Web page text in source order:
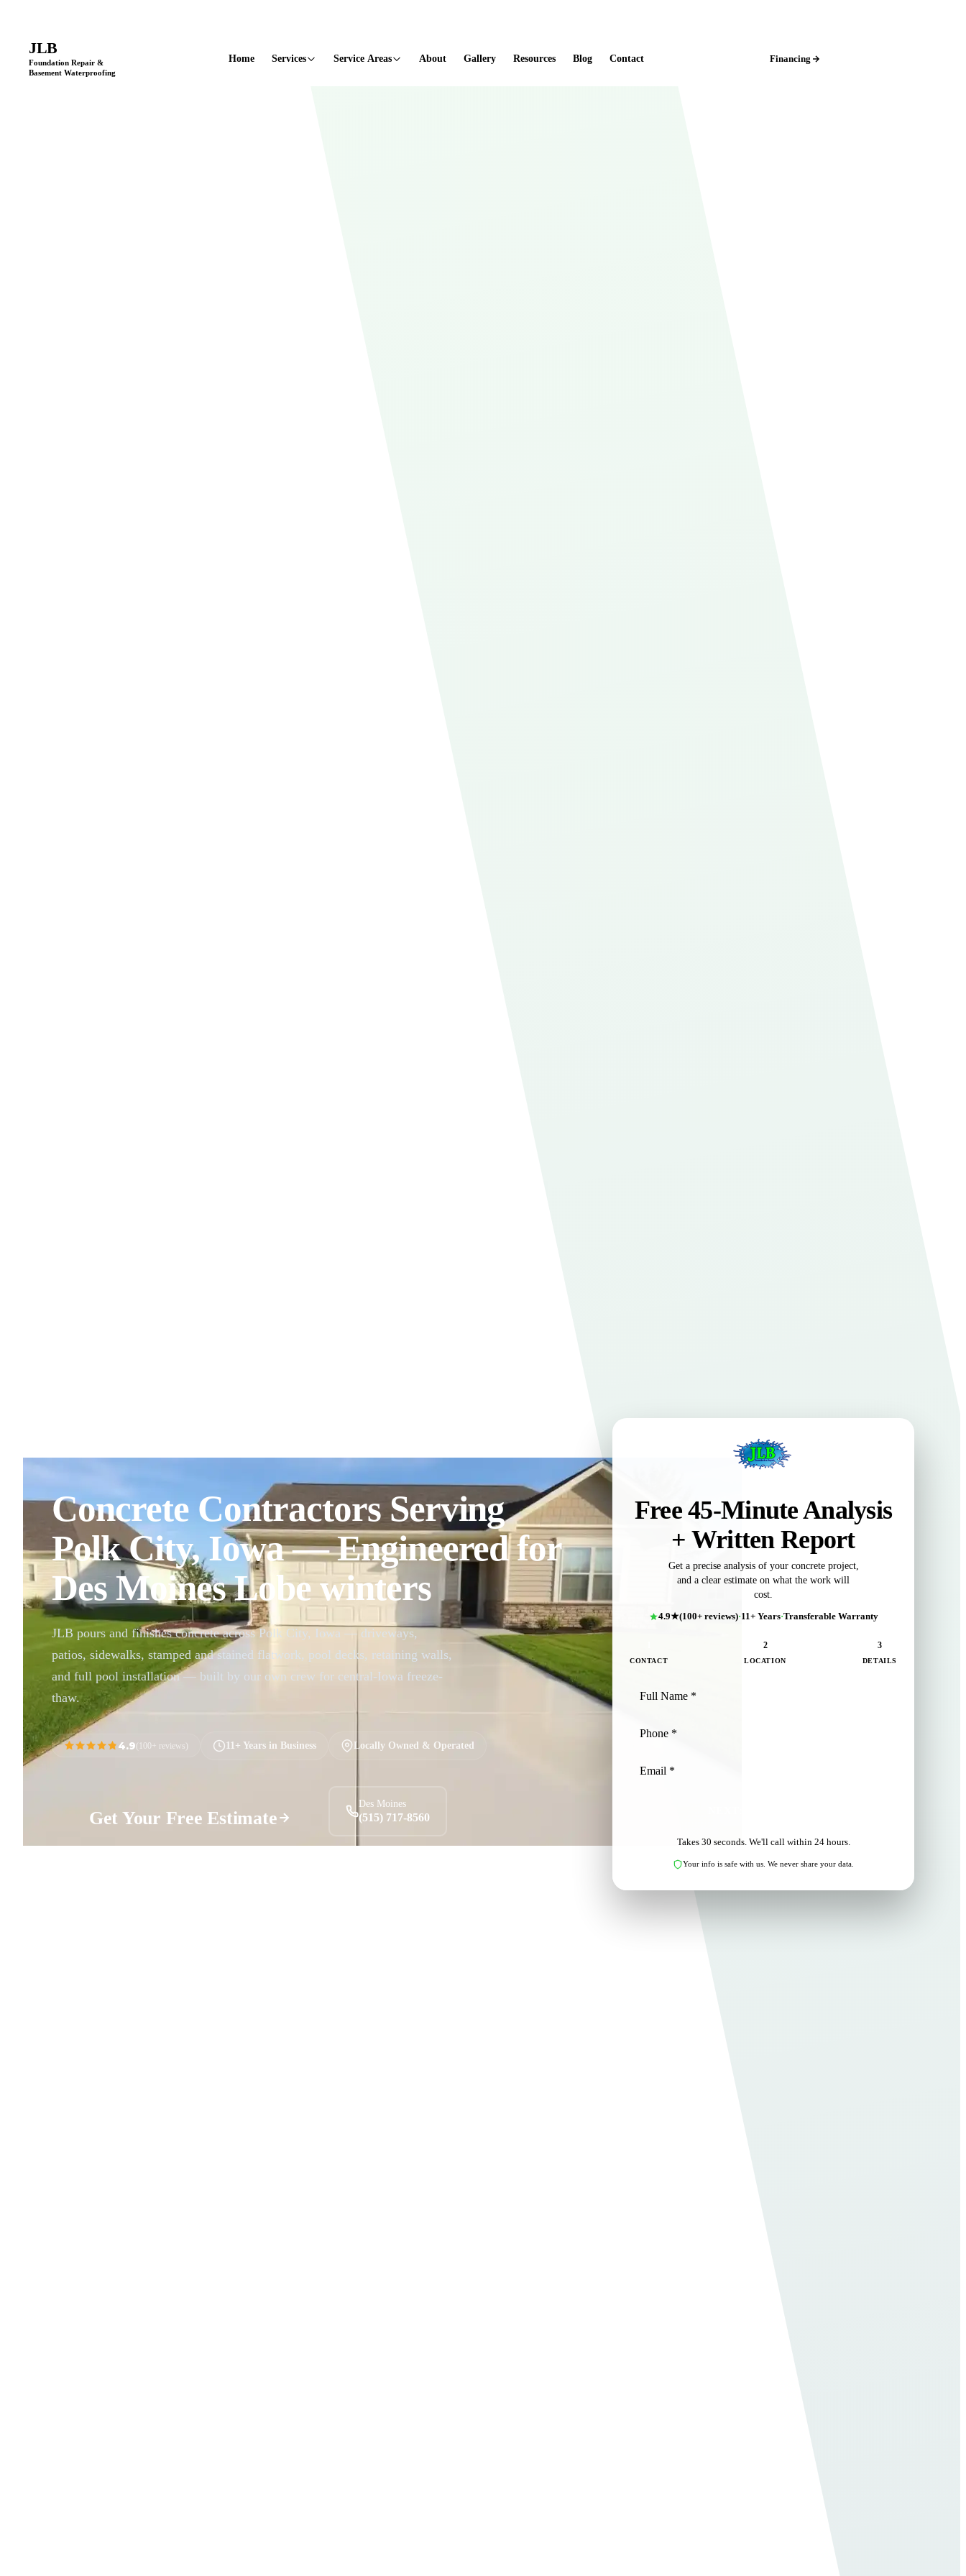
JLB
Foundation Repair &
Basement Waterproofing
Home Services Service Areas About Gallery Resources Blog Contact Financing
Concrete Contractors Serving
Polk City, Iowa — Engineered for
Des Moines Lobe winters
JLB pours and finishes concrete across Polk City, Iowa — driveways,
patios, sidewalks, stamped and stained flatwork, pool decks, retaining walls,
and full pool installation — built by our own crew for central-Iowa freeze-
thaw.
4.9(100+ reviews) 11+ Years in Business Locally Owned & Operated
Get Your Free Estimate
Des Moines
(515) 717-8560
Free 45-Minute Analysis
+ Written Report
Get a precise analysis of your concrete project,
and a clear estimate on what the work will
cost.
4.9★(100+ reviews)·11+ Years·Transferable Warranty
CONTACT
2
LOCATION
3
DETAILS
Takes 30 seconds. We'll call within 24 hours.
Your info is safe with us. We never share your data.